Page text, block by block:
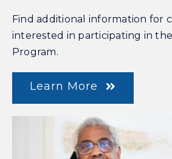
Find additional information for
interested in participating in
Program.
Learn More